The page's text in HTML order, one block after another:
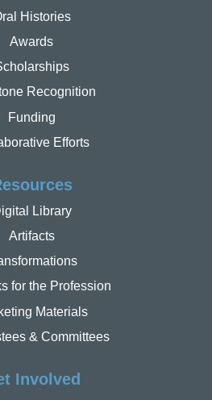
Histories
Awards
Recognition
Funding
Efforts
Library
Artifacts
for the Profession
Materials
& Committees
Involved